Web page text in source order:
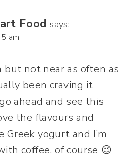
Food says:
am
but not near as often as
been craving it
ahead and see this
the flavours and
Greek yogurt and I’m
coffee, of course 😉